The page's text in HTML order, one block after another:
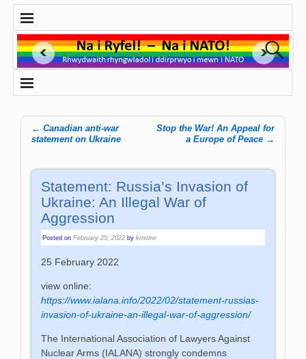
Post navigation
← Canadian anti-war
statement on Ukraine
Stop the War! An Appeal for
a Europe of Peace →
Statement: Russia’s Invasion of
Ukraine: An Illegal War of
Aggression
Posted onFebruary 25, 2022 bykristine
25 February 2022
view online:
https://www.ialana.info/2022/02/statement-russias-
invasion-of-ukraine-an-illegal-war-of-aggression/
The International Association of Lawyers Against
Nuclear Arms (IALANA) strongly condemns